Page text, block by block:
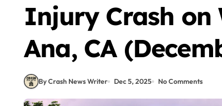
Injury Crash on
Ana, CA
By Crash News Writer Dec 5, 2025 No Comments